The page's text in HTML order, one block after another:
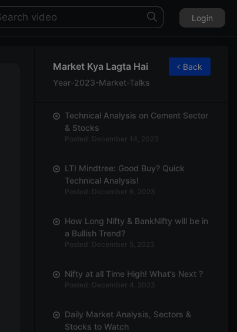
Login
Market Kya Lagta Hai
Year-2023-Market-Talks
Back
Technical Analysis on Cement Sector
& Stocks
Posted: December 14, 2023
LTI Mindtree: Good Buy? Quick
Technical Analysis!
Posted: December 6, 2023
How Long Nifty & BankNifty will be in
a Bullish Trend?
Posted: December 5, 2023
Nifty at all Time High! What’s Next ?
Posted: December 4, 2023
Daily Market Analysis, Sectors &
Stocks to Watch